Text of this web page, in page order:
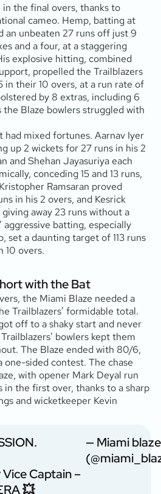
the final overs, thanks to
cameo. Hemp, batting at
an unbeaten 27 runs off just 9
and a four, at a staggering
explosive hitting, combined
propelled the Trailblazers
in their 10 overs, at a run rate of
by 8 extras, including 6
the Blaze bowlers struggled with
had mixed fortunes. Aarnav Iyer
up 2 wickets for 27 runs in his 2
and Shehan Jayasuriya each
conceding 15 and 13 runs,
Ramsaran proved
in his 2 overs, and Kesrick
away 23 runs without a
aggressive batting, especially
set a daunting target of 113 runs
10 overs.
with the Bat
the Miami Blaze needed a
Trailblazers’ formidable total.
off to a shaky start and never
bowlers kept them
The Blaze ended with 80/6,
one-sided contest. The chase
with opener Mark Deyal run
the first over, thanks to a sharp
and wicketkeeper Kevin
Captain –
💥
— Miami blaze